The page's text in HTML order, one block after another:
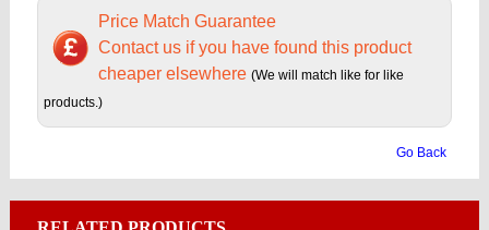
Price Match Guarantee
Contact us if you have found this product
cheaper elsewhere (We will match like for like
products.)
Go Back